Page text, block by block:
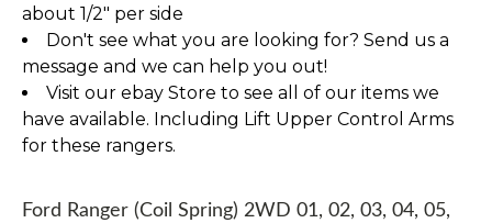
about 1/2" per side
Don't see what you are looking for? Send us a
message and we can help you out!
Visit our ebay Store to see all of our items we
have available. Including Lift Upper Control Arms
for these rangers.
Ford Ranger (Coil Spring) 2WD 01, 02, 03, 04, 05,